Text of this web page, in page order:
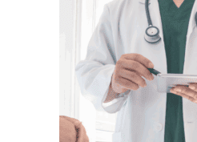
English